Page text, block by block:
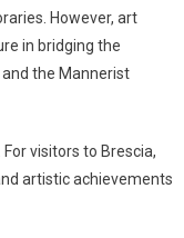
However, art
in bridging the
the Mannerist
visitors to Brescia,
artistic achievements